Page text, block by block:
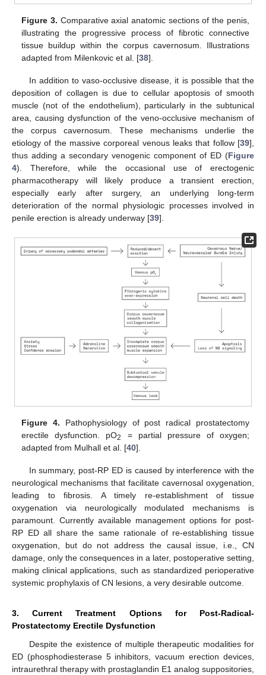
Figure 3. Comparative axial anatomic sections of the penis,
illustrating the progressive process of fibrotic connective
tissue buildup within the corpus cavernosum. Illustrations
adapted from Milenkovic et al. [38].
In addition to vaso-occlusive disease, it is possible that the
deposition of collagen is due to cellular apoptosis of smooth
muscle (not of the endothelium), particularly in the subtunical
area, causing dysfunction of the veno-occlusive mechanism of
the corpus cavernosum. These mechanisms underlie the
etiology of the massive corporeal venous leaks that follow [39],
thus adding a secondary venogenic component of ED (Figure
4). Therefore, while the occasional use of erectogenic
pharmacotherapy will likely produce a transient erection,
especially early after surgery, an underlying long-term
deterioration of the normal physiologic processes involved in
penile erection is already underway [39].
Figure 4. Pathophysiology of post radical prostatectomy
erectile dysfunction. pO2
= partial pressure of oxygen;
adapted from Mulhall et al. [40].
In summary, post-RP ED is caused by interference with the
neurological mechanisms that facilitate cavernosal oxygenation,
leading to fibrosis. A timely re-establishment of tissue
oxygenation via neurologically modulated mechanisms is
paramount. Currently available management options for post-
RP ED all share the same rationale of re-establishing tissue
oxygenation, but do not address the causal issue, i.e., CN
damage, only the consequences in a later, postoperative setting,
making clinical applications, such as standardized perioperative
systemic prophylaxis of CN lesions, a very desirable outcome.
3. Current Treatment Options for Post-Radical-
Prostatectomy Erectile Dysfunction
Despite the existence of multiple therapeutic modalities for
ED (phosphodiesterase 5 inhibitors, vacuum erection devices,
intraurethral therapy with prostaglandin E1 analog suppositories,